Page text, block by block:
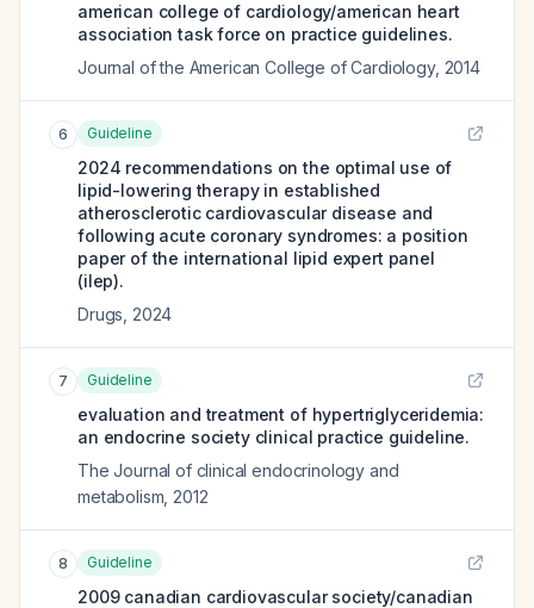
american college of cardiology/american heart
association task force on practice guidelines.
Journal of the American College of Cardiology, 2014
6 Guideline
2024 recommendations on the optimal use of
lipid-lowering therapy in established
atherosclerotic cardiovascular disease and
following acute coronary syndromes: a position
paper of the international lipid expert panel
(ilep).
Drugs 2024
7 Guideline
evaluation and treatment of hypertriglyceridemia:
an endocrine society clinical practice guideline.
The Journal of clinical endocrinology and
metabolism 2012
8 Guideline
2009 canadian cardiovascular society/canadian